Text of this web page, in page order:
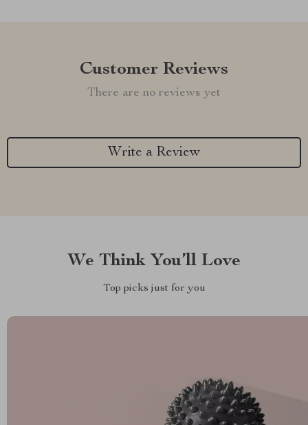
Customer Reviews
There are no reviews yet
Write a Review
We Think You’ll Love
Top picks just for you